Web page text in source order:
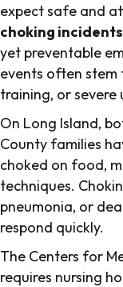
expect safe and
choking incidents
yet preventable
events often
training, or
On Long Island,
County families
choked on food,
techniques.
pneumonia, or
respond quickly.
The Centers for
requires nursing